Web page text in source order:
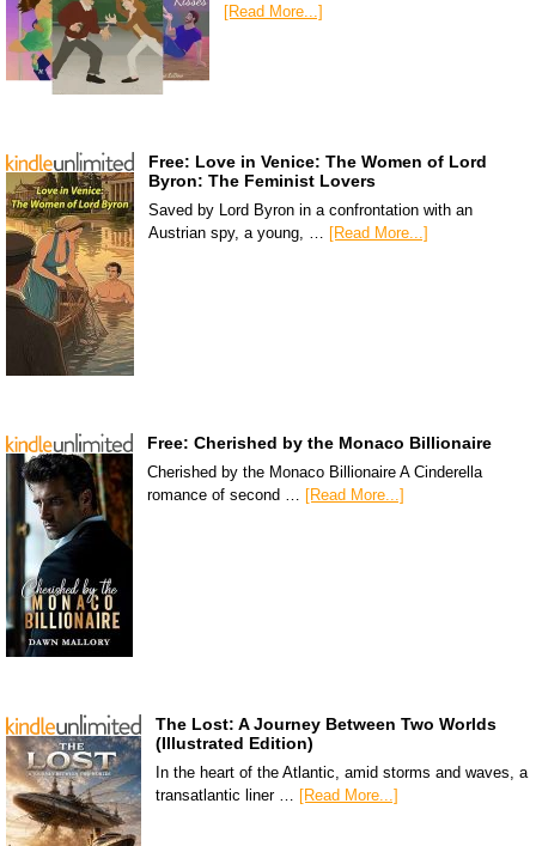
[Read More...]
Free: Love in Venice: The Women of Lord
Byron: The Feminist Lovers
Saved by Lord Byron in a confrontation with an
Austrian spy, a young, … [Read More...]
Free: Cherished by the Monaco Billionaire
Cherished by the Monaco Billionaire A Cinderella
romance of second … [Read More...]
The Lost: A Journey Between Two Worlds
(Illustrated Edition)
In the heart of the Atlantic, amid storms and waves, a
transatlantic liner …
[Read More...]